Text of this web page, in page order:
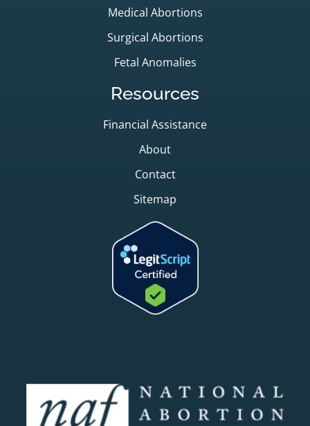
Medical Abortions
Surgical Abortions
Fetal Anomalies
Resources
Financial Assistance
About
Contact
Sitemap